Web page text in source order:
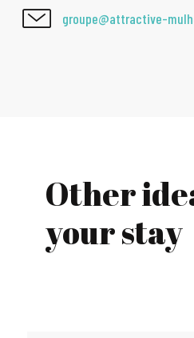
groupe@attractive-
Other
your stay